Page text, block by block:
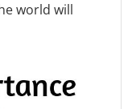
world will